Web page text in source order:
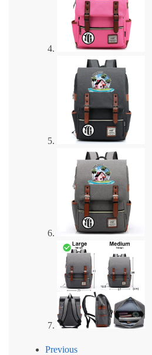
Previous